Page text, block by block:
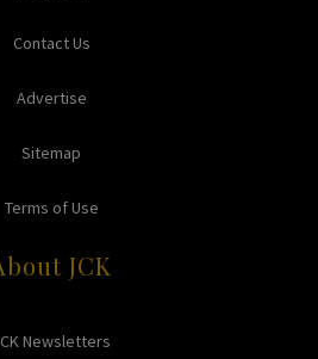
Contact Us
Advertise
Sitemap
Terms of Use
JCK
Newsletters